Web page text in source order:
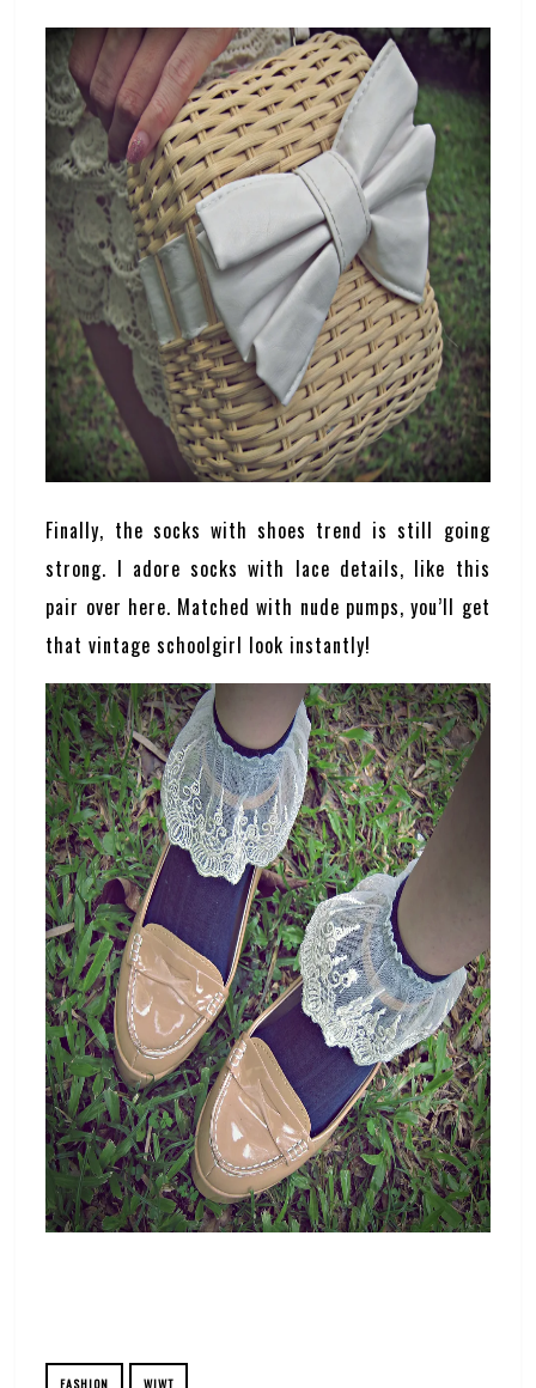
Finally, the socks with shoes trend is still going
strong. I adore socks with lace details, like this
pair over here. Matched with nude pumps, you’ll get
that vintage schoolgirl look instantly!
FASHION WIWT